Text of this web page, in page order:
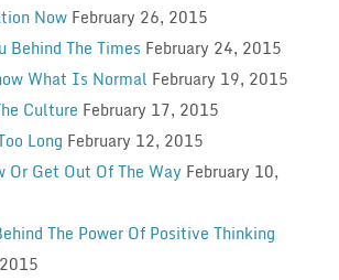
Now February 26, 2015
Behind The Times February 24, 2015
What Is Normal February 19, 2015
Culture February 17, 2015
Long February 12, 2015
Or Get Out Of The Way February 10,
The Power Of Positive Thinking